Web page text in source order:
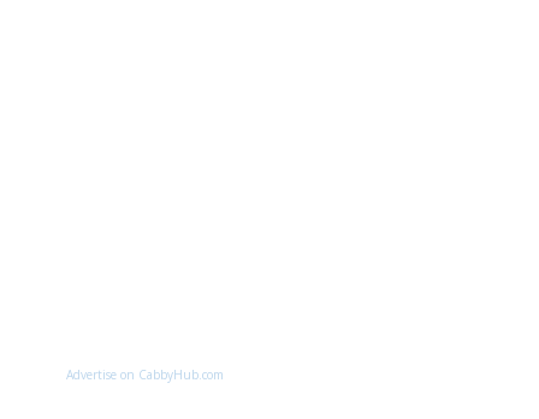
Advertise on CabbyHub.com